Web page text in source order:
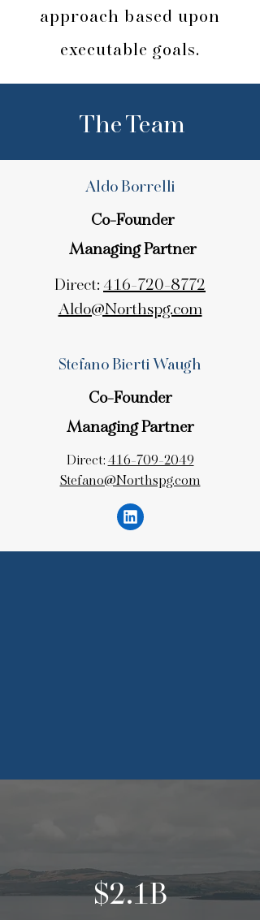
approach based upon
executable goals.
The Team
Aldo Borrelli
Co-Founder
Managing Partner
Direct:416-720-8772
Aldo@Northspg.com
Stefano Bierti Waugh
Co-Founder
Managing Partner
Direct:416-709-2049
Stefano@Northspg.com
$2.1B